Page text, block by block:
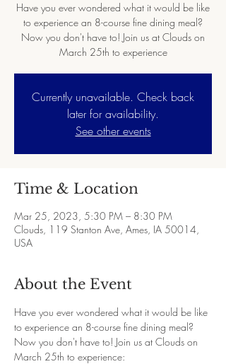
Have you ever wondered what it would be like
to experience an 8-course fine dining meal?
Now you don't have to! Join us at Clouds on
March 25th to experience
Currently unavailable. Check back
later for availability.
See other events
Time & Location
Mar 25, 2023, 5:30 PM – 8:30 PM
Clouds, 119 Stanton Ave, Ames, IA 50014,
USA
About the Event
Have you ever wondered what it would be like
to experience an 8-course fine dining meal?
Now you don't have to! Join us at Clouds on
March 25th to experience: